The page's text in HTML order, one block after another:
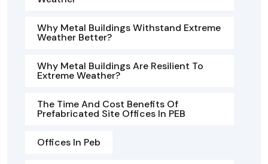
Why Metal Buildings Withstand Extreme
Weather Better?
Why Metal Buildings Are Resilient To
Extreme Weather?
The Time And Cost Benefits Of
Prefabricated Site Offices In PEB
Offices In Peb